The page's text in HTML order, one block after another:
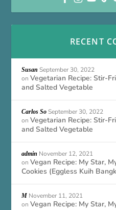
RECENT
Susan September 30, 2022
onVegetarian Recipe: Stir-
and Salted Vegetable
Carlos So September 30, 2022
onVegetarian Recipe: Stir-
and Salted Vegetable
admin November 12, 2021
onVegan Recipe: My Star,
Cookies (Eggless Kuih
M November 11, 2021
onVegan Recipe: My Star,